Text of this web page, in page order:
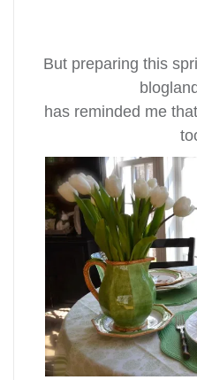
But preparing this
has reminded me